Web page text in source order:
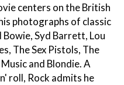
centers on the British
photographs of classic
Bowie, Syd Barrett, Lou
The Sex Pistols, The
and Blondie. A
roll, Rock admits he